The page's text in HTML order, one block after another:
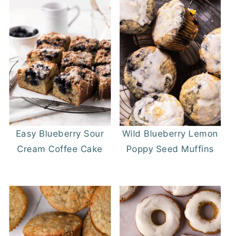
Easy Blueberry Sour
Cream Coffee Cake
Wild Blueberry Lemon
Poppy Seed Muffins